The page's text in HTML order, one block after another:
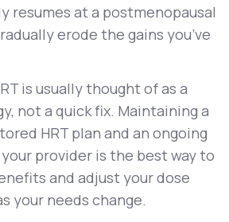
resumes at a postmenopausal
erode the gains you’ve
is usually thought of as a
not a quick fix. Maintaining a
HRT plan and an ongoing
provider is the best way to
and adjust your dose
your needs change.